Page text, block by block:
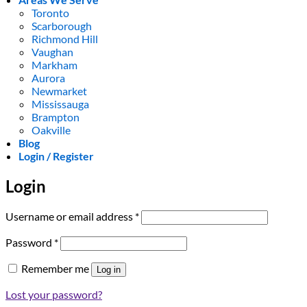
Toronto
Scarborough
Richmond Hill
Vaughan
Markham
Aurora
Newmarket
Mississauga
Brampton
Oakville
Blog
Login / Register
Login
Username or email address *Required
Password *Required
Remember me Log in
Lost your password?